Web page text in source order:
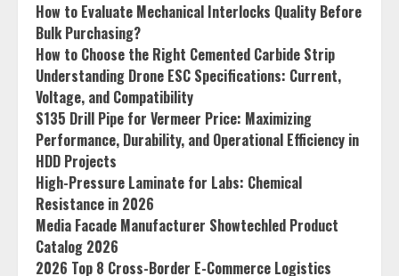
How to Evaluate Mechanical Interlocks Quality Before
Bulk Purchasing?
How to Choose the Right Cemented Carbide Strip
Understanding Drone ESC Specifications: Current,
Voltage, and Compatibility
S135 Drill Pipe for Vermeer Price: Maximizing
Performance, Durability, and Operational Efficiency in
HDD Projects
High-Pressure Laminate for Labs: Chemical
Resistance in 2026
Media Facade Manufacturer Showtechled Product
Catalog 2026
2026 Top 8 Cross-Border E-Commerce Logistics